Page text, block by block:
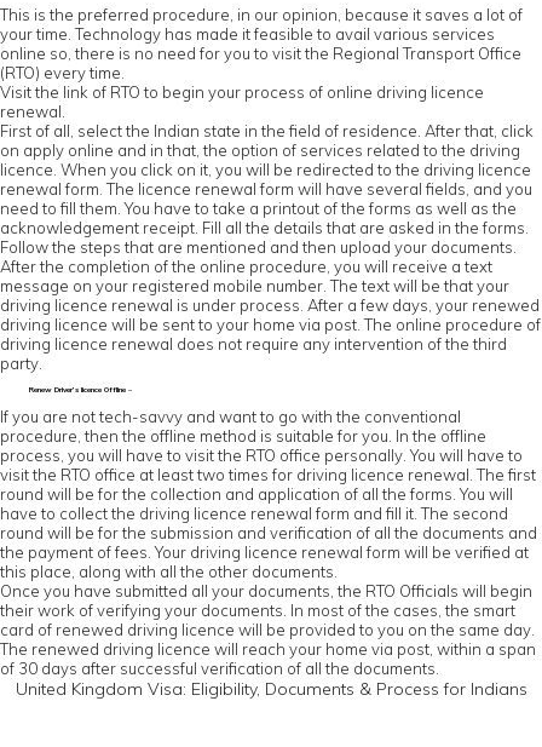
This is the preferred procedure, in our opinion, because it saves a lot of
your time. Technology has made it feasible to avail various services
online so, there is no need for you to visit the Regional Transport Office
(RTO) every time.
Visit the link of RTO to begin your process of online driving licence
renewal.
First of all, select the Indian state in the field of residence. After that, click
on apply online and in that, the option of services related to the driving
licence. When you click on it, you will be redirected to the driving licence
renewal form. The licence renewal form will have several fields, and you
need to fill them. You have to take a printout of the forms as well as the
acknowledgement receipt. Fill all the details that are asked in the forms.
Follow the steps that are mentioned and then upload your documents.
After the completion of the online procedure, you will receive a text
message on your registered mobile number. The text will be that your
driving licence renewal is under process. After a few days, your renewed
driving licence will be sent to your home via post. The online procedure of
driving licence renewal does not require any intervention of the third
party.
Renew Driver’s licence Offline –
If you are not tech-savvy and want to go with the conventional
procedure, then the offline method is suitable for you. In the offline
process, you will have to visit the RTO office personally. You will have to
visit the RTO office at least two times for driving licence renewal. The first
round will be for the collection and application of all the forms. You will
have to collect the driving licence renewal form and fill it. The second
round will be for the submission and verification of all the documents and
the payment of fees. Your driving licence renewal form will be verified at
this place, along with all the other documents.
Once you have submitted all your documents, the RTO Officials will begin
their work of verifying your documents. In most of the cases, the smart
card of renewed driving licence will be provided to you on the same day.
The renewed driving licence will reach your home via post, within a span
of 30 days after successful verification of all the documents.
United Kingdom Visa: Eligibility, Documents & Process for Indians